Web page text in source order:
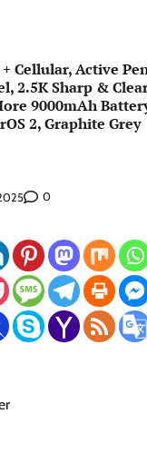
Cellular, Active
2.5K Sharp &
9000mAh
2, Graphite Grey
0